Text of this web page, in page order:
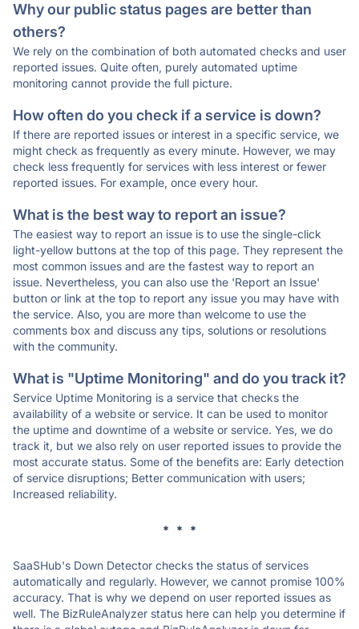
Why our public status pages are better than
others?
We rely on the combination of both automated checks and user
reported issues. Quite often, purely automated uptime
monitoring cannot provide the full picture.
How often do you check if a service is down?
If there are reported issues or interest in a specific service, we
might check as frequently as every minute. However, we may
check less frequently for services with less interest or fewer
reported issues. For example, once every hour.
What is the best way to report an issue?
The easiest way to report an issue is to use the single-click
light-yellow buttons at the top of this page. They represent the
most common issues and are the fastest way to report an
issue. Nevertheless, you can also use the 'Report an Issue'
button or link at the top to report any issue you may have with
the service. Also, you are more than welcome to use the
comments box and discuss any tips, solutions or resolutions
with the community.
What is "Uptime Monitoring" and do you track it?
Service Uptime Monitoring is a service that checks the
availability of a website or service. It can be used to monitor
the uptime and downtime of a website or service. Yes, we do
track it, but we also rely on user reported issues to provide the
most accurate status. Some of the benefits are: Early detection
of service disruptions; Better communication with users;
Increased reliability.
* * *
SaaSHub's Down Detector checks the status of services
automatically and regularly. However, we cannot promise 100%
accuracy. That is why we depend on user reported issues as
well. The BizRuleAnalyzer status here can help you determine if